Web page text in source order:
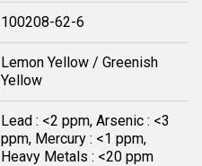
100208-62-6
Lemon Yellow / Greenish
Yellow
Lead : <2 ppm, Arsenic : <3
ppm, Mercury : <1 ppm,
Heavy Metals : <20 ppm